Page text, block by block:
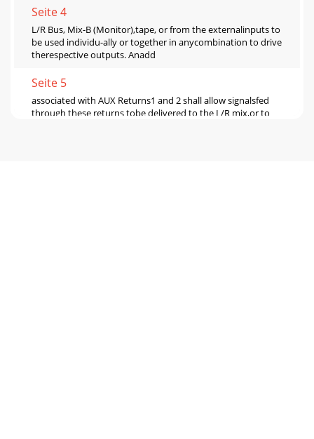
Seite 4
L/R Bus, Mix-B (Monitor),tape, or from the externalinputs to
be used individu-ally or together in anycombination to drive
therespective outputs. Anadd
Seite 5
associated with AUX Returns1 and 2 shall allow signalsfed
through these returns tobe delivered to the L/R mix,or to